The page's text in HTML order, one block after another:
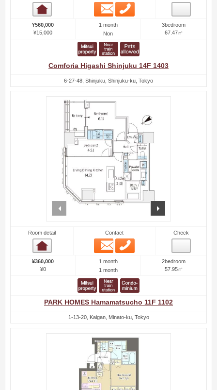
Email
¥560,000
¥15,000
1 month
Non
3bedroom
67.47㎡
Comforia Higashi Shinjuku 14F 1403
6-27-48, Shinjuku, Shinjuku-ku, Tokyo
Room detail Contact
Email
Check
¥360,000
¥0
1 month
1 month
2bedroom
57.95㎡
PARK HOMES Hamamatsucho 11F 1102
1-13-20, Kaigan, Minato-ku, Tokyo